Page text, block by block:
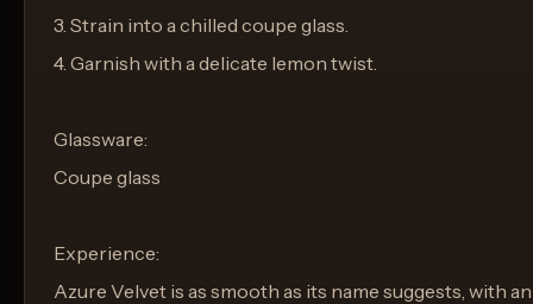
3. Strain into a chilled coupe glass.
4. Garnish with a delicate lemon twist.
Glassware:
Coupe glass
Experience:
Azure Velvet is as smooth as its name suggests, with an